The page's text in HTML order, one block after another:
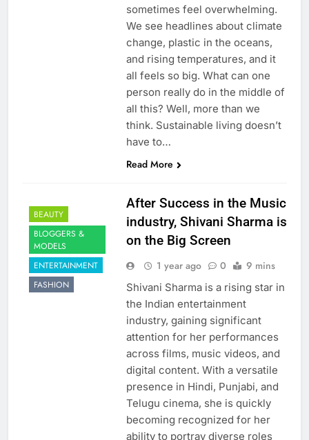
sometimes feel overwhelming.
We see headlines about climate
change, plastic in the oceans,
and rising temperatures, and it
all feels so big. What can one
person really do in the middle of
all this? Well, more than we
think. Sustainable living doesn’t
have to…
Read More
BEAUTY
BLOGGERS &
MODELS
ENTERTAINMENT
FASHION
After Success in the Music
industry, Shivani Sharma is
on the Big Screen
1 year ago 0 9 mins
Shivani Sharma is a rising star in
the Indian entertainment
industry, gaining significant
attention for her performances
across films, music videos, and
digital content. With a versatile
presence in Hindi, Punjabi, and
Telugu cinema, she is quickly
becoming recognized for her
ability to portray diverse roles